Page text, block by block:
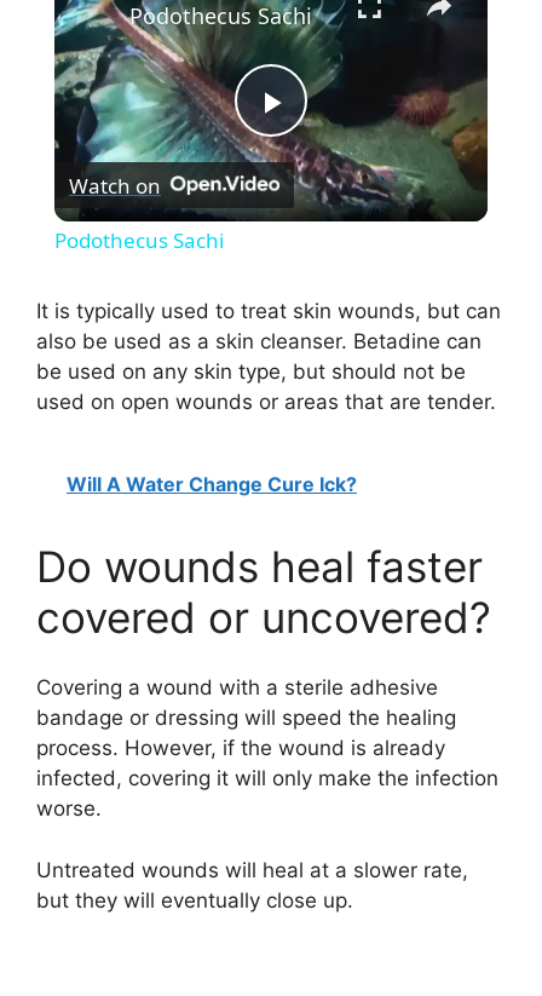
P
l
y
i
d
e
o
Podothecus Sachi
Watch on
Podothecus Sachi
It is typically used to treat skin wounds, but can
also be used as a skin cleanser. Betadine can
be used on any skin type, but should not be
used on open wounds or areas that are tender.
Will A Water Change Cure Ick?
Do wounds heal faster
covered or uncovered?
Covering a wound with a sterile adhesive
bandage or dressing will speed the healing
process. However, if the wound is already
infected, covering it will only make the infection
worse.
Untreated wounds will heal at a slower rate,
but they will eventually close up.